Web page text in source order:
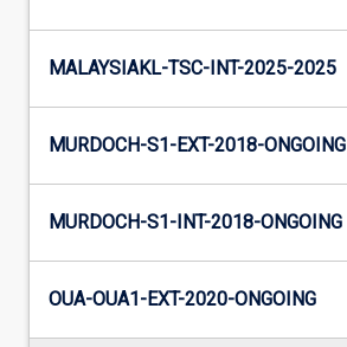
MALAYSIAKL-TSC-INT-2025-2025
MURDOCH-S1-EXT-2018-ONGOING
MURDOCH-S1-INT-2018-ONGOING
OUA-OUA1-EXT-2020-ONGOING